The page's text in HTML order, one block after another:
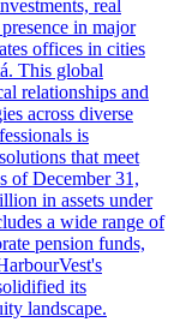
real
in major
offices in cities
This global
relationships and
across diverse
is
that meet
of December 31,
in assets under
a wide range of
pension funds,
its
landscape.